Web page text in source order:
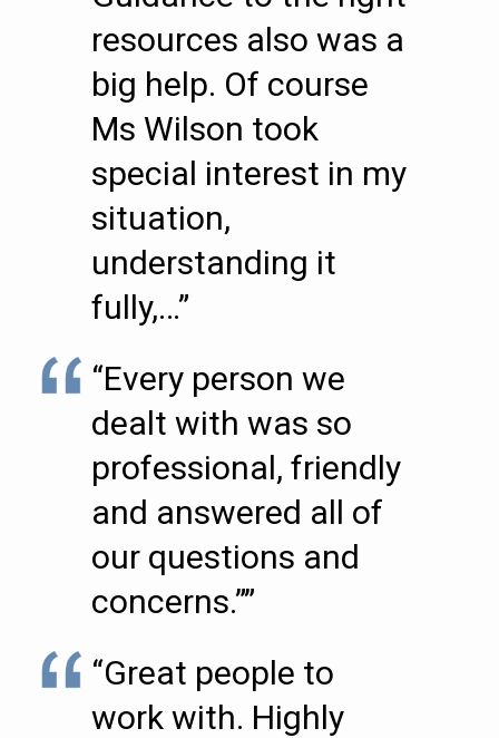
resources also was a
big help. Of course
Ms Wilson took
special interest in my
situation,
understanding it
fully,…”
“Every person we
dealt with was so
professional, friendly
and answered all of
our questions and
concerns.””
“Great people to
work with. Highly